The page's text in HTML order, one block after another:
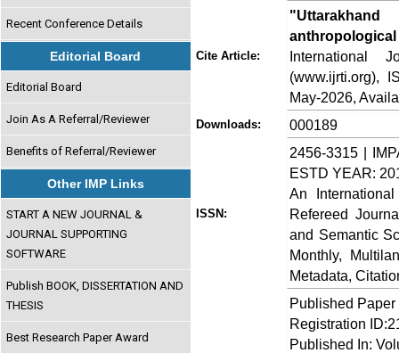
Recent Conference Details
Editorial Board
Editorial Board
Join As A Referral/Reviewer
Benefits of Referral/Reviewer
Other IMP Links
START A NEW JOURNAL &
JOURNAL SUPPORTING
SOFTWARE
Publish BOOK, DISSERTATION AND
THESIS
Best Research Paper Award
Cite Article:
International
(www.ijrti.org),
May-2026,
Downloads: 000189
ISSN:
2456-3315 |
ESTD YEAR:
An
Refereed
and Semantic
Monthly,
Metadata,
Published
Registration
Published In: